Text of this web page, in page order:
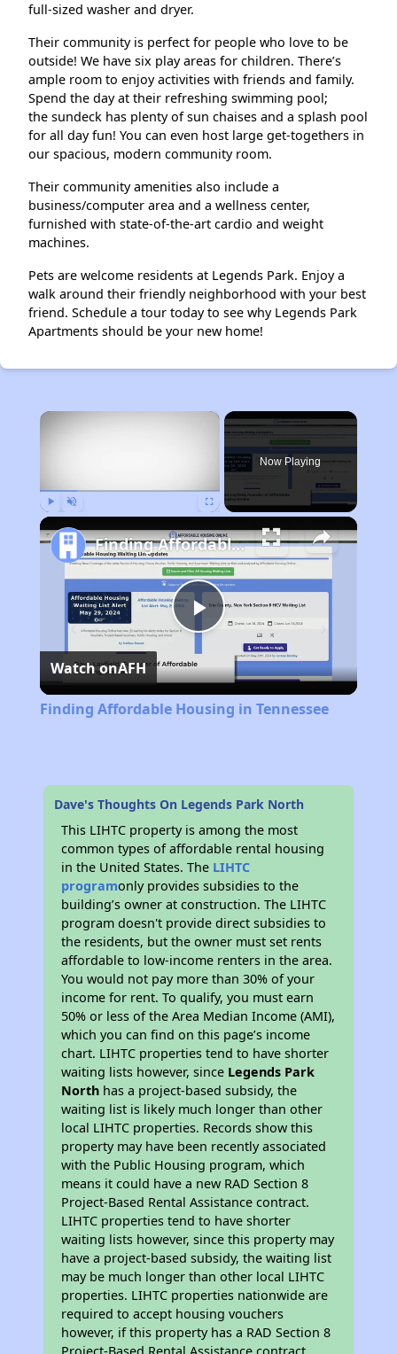
full-sized washer and dryer.
Their community is perfect for people who love to be
outside! We have six play areas for children. There’s
ample room to enjoy activities with friends and family.
Spend the day at their refreshing swimming pool;
the sundeck has plenty of sun chaises and a splash pool
for all day fun! You can even host large get-togethers in
our spacious, modern community room.
Their community amenities also include a
business/computer area and a wellness center,
furnished with state-of-the-art cardio and weight
machines.
Pets are welcome residents at Legends Park. Enjoy a
walk around their friendly neighborhood with your best
friend. Schedule a tour today to see why Legends Park
Apartments should be your new home!
×
Now Playing
Play
Video
Finding Affordable Housing in Tennessee
Watch onAFH
Finding Affordable Housing in Tennessee
Dave's Thoughts On Legends Park North
This LIHTC property is among the most
common types of affordable rental housing
in the United States. The LIHTC
programonly provides subsidies to the
building’s owner at construction. The LIHTC
program doesn't provide direct subsidies to
the residents, but the owner must set rents
affordable to low-income renters in the area.
You would not pay more than 30% of your
income for rent. To qualify, you must earn
50% or less of the Area Median Income (AMI),
which you can find on this page’s income
chart. LIHTC properties tend to have shorter
waiting lists however, since Legends Park
North has a project-based subsidy, the
waiting list is likely much longer than other
local LIHTC properties. Records show this
property may have been recently associated
with the Public Housing program, which
means it could have a new RAD Section 8
Project-Based Rental Assistance contract.
LIHTC properties tend to have shorter
waiting lists however, since this property may
have a project-based subsidy, the waiting list
may be much longer than other local LIHTC
properties. LIHTC properties nationwide are
required to accept housing vouchers
however, if this property has a RAD Section 8